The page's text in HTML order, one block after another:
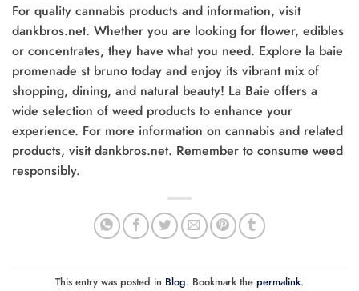
For quality cannabis products and information, visit
dankbros.net. Whether you are looking for flower, edibles
or concentrates, they have what you need. Explore la baie
promenade st bruno today and enjoy its vibrant mix of
shopping, dining, and natural beauty! La Baie offers a
wide selection of weed products to enhance your
experience. For more information on cannabis and related
products, visit dankbros.net. Remember to consume weed
responsibly.
This entry was posted in Blog. Bookmark the permalink.